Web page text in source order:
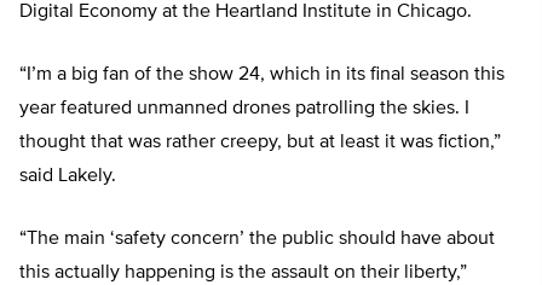
Digital Economy at the Heartland Institute in Chicago.
“I’m a big fan of the show 24, which in its final season this
year featured unmanned drones patrolling the skies. I
thought that was rather creepy, but at least it was fiction,”
said Lakely.
“The main ‘safety concern’ the public should have about
this actually happening is the assault on their liberty,”